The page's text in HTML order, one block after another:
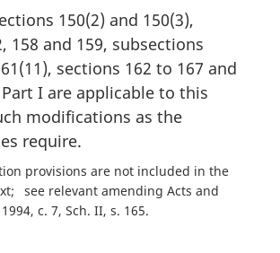
150(2) and 150(3),
158 and 159, subsections
sections 162 to 167 and
I are applicable to this
modifications as the
require.
provisions are not included in the
see relevant amending Acts and
1994, c. 7, Sch. II, s. 165